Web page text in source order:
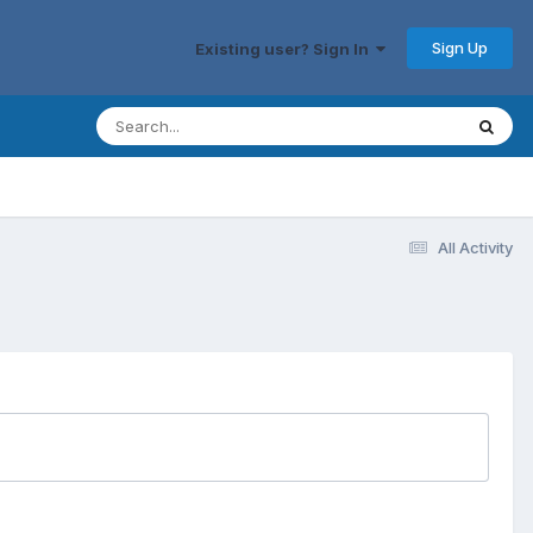
Existing user? Sign In Sign Up
All Activity